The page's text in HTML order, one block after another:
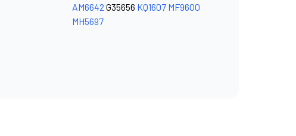
AM6642 G35656 KQ1607 MF9600
MH5697